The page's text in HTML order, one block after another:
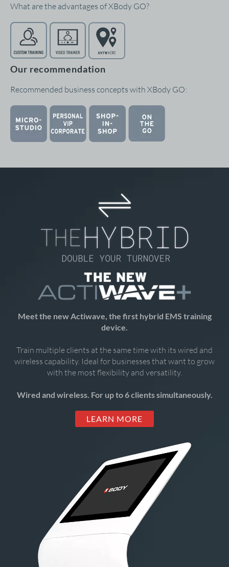
What are the advantages of XBody GO?
Our recommendation
Recommended business concepts with XBody GO:
Meet the new Actiwave , the first hybrid EMS training
device.
Train multiple clients at the same time with its wired and
wireless capability. Ideal for businesses that want to grow
with the most flexibility and versatility.
Wired and wireless. For up to 6 clients simultaneously.
LEARN MORE